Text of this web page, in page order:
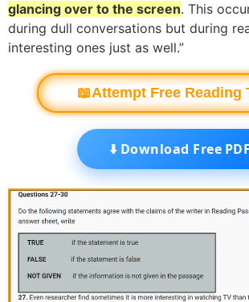
glancing over to the screen. This
during dull conversations but during
interesting ones just as well.”
📖Attempt Free Reading
⬇️ Download Free PDF